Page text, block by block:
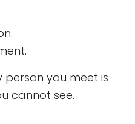
you meet is
cannot see.